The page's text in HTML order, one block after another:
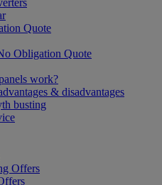
Quote
Obligation Quote
work?
& disadvantages
busting
Offers